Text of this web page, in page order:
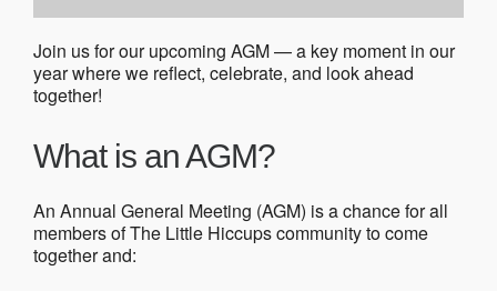
Join us for our upcoming AGM — a key moment in our
year where we reflect, celebrate, and look ahead
together!
What is an AGM?
An Annual General Meeting (AGM) is a chance for all
members of The Little Hiccups community to come
together and: